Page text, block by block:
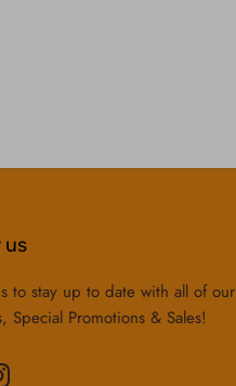
us
to stay up to date with all of
Special Promotions & Sales!